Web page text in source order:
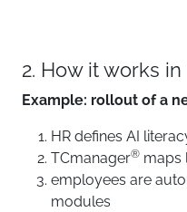
2. How it works
Example: rollout of a
HR defines AI
TCmanager® maps
employees are
modules